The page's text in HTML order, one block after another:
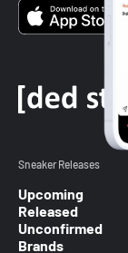
Sneaker Releases
Upcoming
Released
Unconfirmed
Brands